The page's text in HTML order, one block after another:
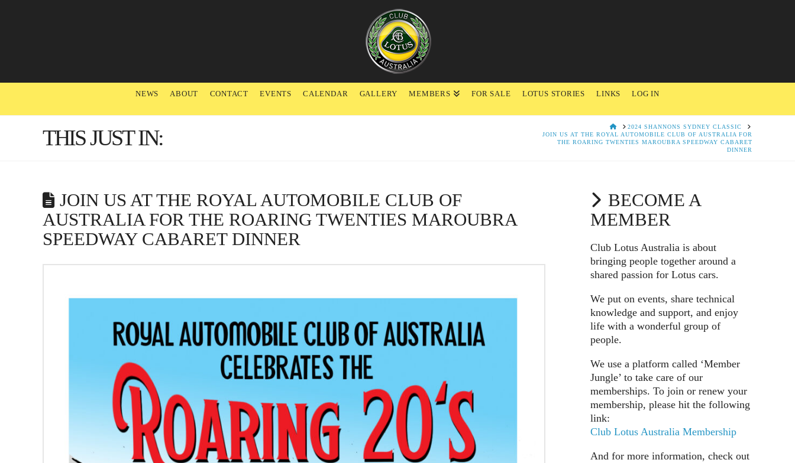
NEWS ABOUT CONTACT EVENTS CALENDAR GALLERY MEMBERS FOR SALE LOTUS STORIES LINKS LOG IN
THIS JUST IN: HOME2024 SHANNONS SYDNEY CLASSIC
JOIN US AT THE ROYAL AUTOMOBILE CLUB OF AUSTRALIA FOR
THE ROARING TWENTIES MAROUBRA SPEEDWAY CABARET
DINNER
JOIN US AT THE ROYAL AUTOMOBILE CLUB OF
AUSTRALIA FOR THE ROARING TWENTIES MAROUBRA
SPEEDWAY CABARET DINNER
BECOME A
MEMBER
Club Lotus Australia is about
bringing people together around a
shared passion for Lotus cars.
We put on events, share technical
knowledge and support, and enjoy
life with a wonderful group of
people.
We use a platform called ‘Member
Jungle’ to take care of our
memberships. To join or renew your
membership, please hit the following
link:
Club Lotus Australia Membership
And for more information, check out